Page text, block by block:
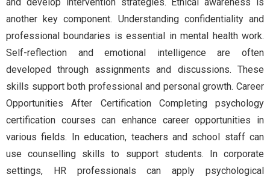
another key component. Understanding confidentiality and
professional boundaries is essential in mental health work.
Self-reflection and emotional intelligence are often
developed through assignments and discussions. These
skills support both professional and personal growth. Career
Opportunities After Certification Completing psychology
certification courses can enhance career opportunities in
various fields. In education, teachers and school staff can
use counselling skills to support students. In corporate
settings, HR professionals can apply psychological